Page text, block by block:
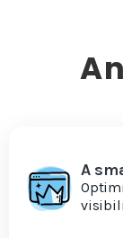
A